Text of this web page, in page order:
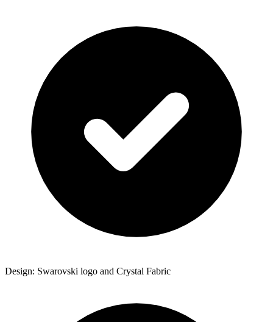
Design: Swarovski logo and Crystal Fabric